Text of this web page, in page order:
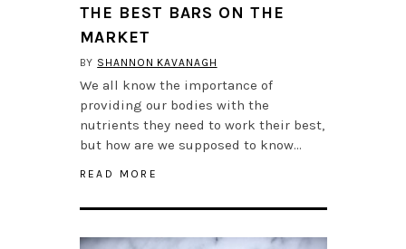
THE BEST BARS ON THE
MARKET
BY SHANNON KAVANAGH
We all know the importance of
providing our bodies with the
nutrients they need to work their best,
but how are we supposed to know…
READ MORE